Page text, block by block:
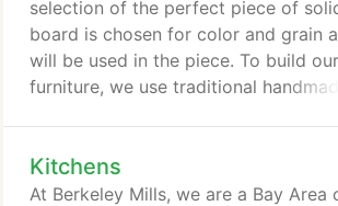
selection of the perfect piece of
board is chosen for color and grain
will be used in the piece. To build
furniture, we use traditional
tools. We lavish special attention on
details such as thru-tenons and
Kitchens
At Berkeley Mills, we are a Bay Area